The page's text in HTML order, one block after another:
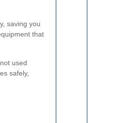
saving you
that
used
safely,